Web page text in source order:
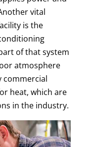
vital
is the
of that system
atmosphere
commercial
heat, which are
in the industry.